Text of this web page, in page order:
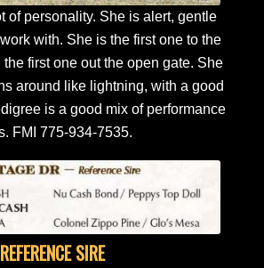
of personality. She is alert, gentle
with. She is the first one to the
first one out the open gate. She
around like lightning, with a good
is a good mix of performance
FMI 775-934-7535.
SIRE